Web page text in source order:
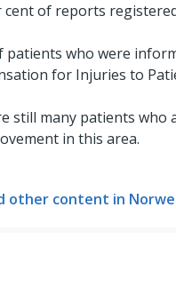
cent of reports
who were
for Injuries to
still many patients
in this area.
other content in